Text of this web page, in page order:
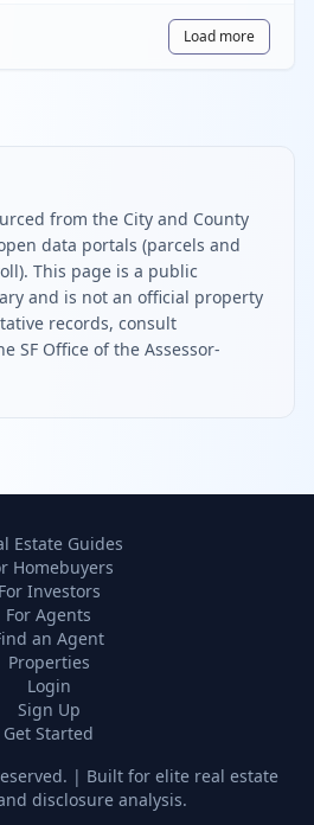
Load more
from the City and County
data portals (parcels and
This page is a public
and is not an official property
records, consult
SF Office of the Assessor-
Estate Guides
Homebuyers
For Investors
For Agents
an Agent
Properties
Login
Sign Up
Get Started
| Built for elite real estate
disclosure analysis.